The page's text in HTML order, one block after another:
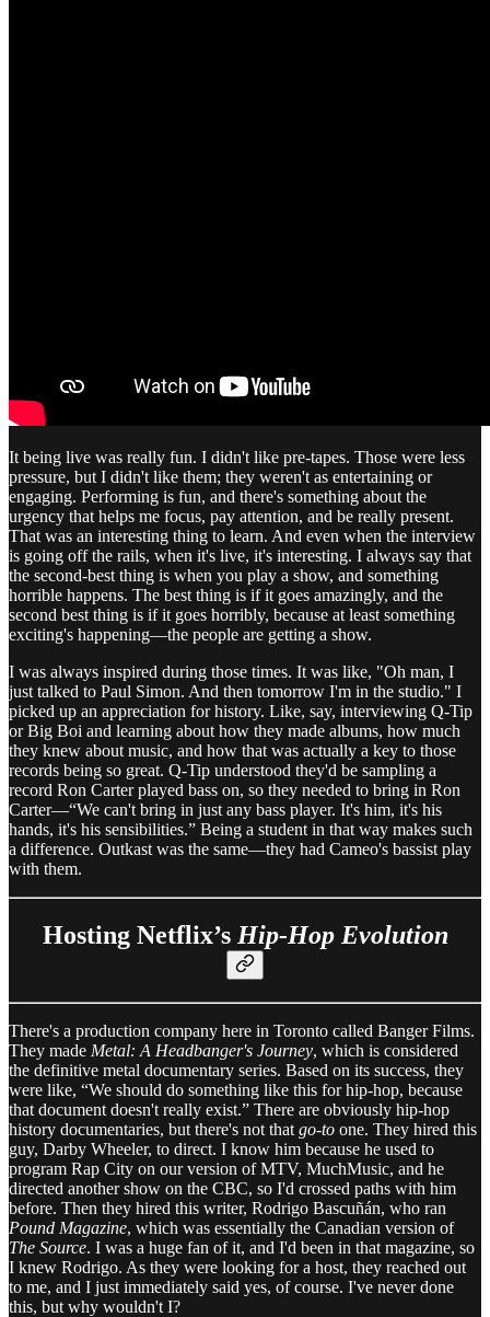
It being live was really fun. I didn't like pre-tapes. Those were less
pressure, but I didn't like them; they weren't as entertaining or
engaging. Performing is fun, and there's something about the
urgency that helps me focus, pay attention, and be really present.
That was an interesting thing to learn. And even when the interview
is going off the rails, when it's live, it's interesting. I always say that
the second-best thing is when you play a show, and something
horrible happens. The best thing is if it goes amazingly, and the
second best thing is if it goes horribly, because at least something
exciting's happening—the people are getting a show.
I was always inspired during those times. It was like, "Oh man, I
just talked to Paul Simon. And then tomorrow I'm in the studio." I
picked up an appreciation for history. Like, say, interviewing Q-Tip
or Big Boi and learning about how they made albums, how much
they knew about music, and how that was actually a key to those
records being so great. Q-Tip understood they'd be sampling a
record Ron Carter played bass on, so they needed to bring in Ron
Carter—“We can't bring in just any bass player. It's him, it's his
hands, it's his sensibilities.” Being a student in that way makes such
a difference. Outkast was the same—they had Cameo's bassist play
with them.
Hosting Netflix’s Hip-Hop Evolution
There's a production company here in Toronto called Banger Films.
They made Metal: A Headbanger's Journey, which is considered
the definitive metal documentary series. Based on its success, they
were like, “We should do something like this for hip-hop, because
that document doesn't really exist.” There are obviously hip-hop
history documentaries, but there's not that go-to one. They hired this
guy, Darby Wheeler, to direct. I know him because he used to
program Rap City on our version of MTV, MuchMusic, and he
directed another show on the CBC, so I'd crossed paths with him
before. Then they hired this writer, Rodrigo Bascuñán, who ran
Pound Magazine, which was essentially the Canadian version of
The Source. I was a huge fan of it, and I'd been in that magazine, so
I knew Rodrigo. As they were looking for a host, they reached out
to me, and I just immediately said yes, of course. I've never done
this, but why wouldn't I?